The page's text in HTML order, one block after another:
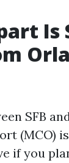
Is
SFB
(MCO)
if you